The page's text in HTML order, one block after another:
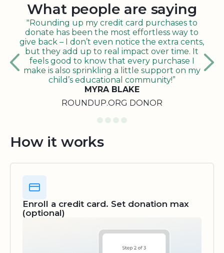
What people are saying
"Rounding up my credit card purchases to
donate has been the most effortless way to
give back – I don’t even notice the extra cents,
but they add up to real impact over time. It
feels good to know that every purchase I
make is also sprinkling a little support on my
child’s educational community!”
MYRA BLAKE
ROUNDUP.ORG DONOR
How it works
Enroll a credit card. Set donation max
(optional)